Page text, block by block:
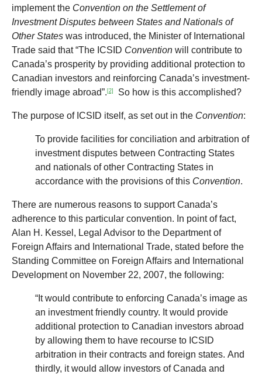
implement the Convention on the Settlement of
Investment Disputes between States and Nationals of
Other States was introduced, the Minister of International
Trade said that “The ICSID Convention will contribute to
Canada’s prosperity by providing additional protection to
Canadian investors and reinforcing Canada’s investment-
friendly image abroad”. [2] So how is this accomplished?
The purpose of ICSID itself, as set out in the Convention:
To provide facilities for conciliation and arbitration of
investment disputes between Contracting States
and nationals of other Contracting States in
accordance with the provisions of this Convention.
There are numerous reasons to support Canada’s
adherence to this particular convention. In point of fact,
Alan H. Kessel, Legal Advisor to the Department of
Foreign Affairs and International Trade, stated before the
Standing Committee on Foreign Affairs and International
Development on November 22, 2007, the following:
“It would contribute to enforcing Canada’s image as
an investment friendly country. It would provide
additional protection to Canadian investors abroad
by allowing them to have recourse to ICSID
arbitration in their contracts and foreign states. And
thirdly, it would allow investors of Canada and